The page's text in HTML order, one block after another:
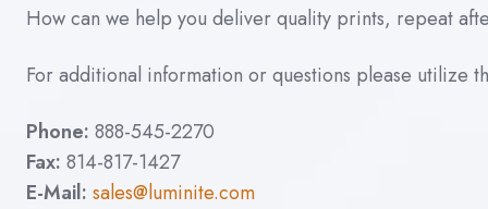
How can we help you deliver quality prints, repeat
For additional information or questions please utilize
Phone: 888-545-2270
Fax: 814-817-1427
E-Mail: sales@luminite.com